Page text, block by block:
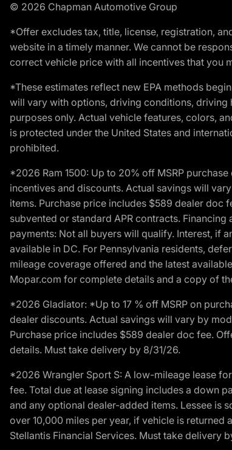
© 2026 Chapman Automotive Group
*Offer excludes tax, title, license, registration,
website in a timely manner. We cannot be
correct vehicle price with all incentives that you
*These estimates reflect new EPA methods
will vary with options, driving conditions, driving
purposes only. Actual vehicle features, colors,
is protected under the United States and
prohibited.
*2026 Ram 1500: Up to 20% off MSRP
incentives and discounts. Actual savings will
items. Purchase price includes $589 dealer doc
subvented or standard APR contracts.
payments: Not all buyers will qualify. Interest, if
available in DC. For Pennsylvania residents,
mileage coverage offered and the latest
Mopar.com for complete details and a copy of
*2026 Gladiator: *Up to 17 % off MSRP on
dealer discounts. Actual savings will vary by
Purchase price includes $589 dealer doc fee.
details. Must take delivery by 8/31/26.
*2026 Wrangler Sport S: A low-mileage lease
fee. Total due at lease signing includes a down
and any optional dealer-added items. Lessee is
over 10,000 miles per year, if vehicle is
Stellantis Financial Services. Must take delivery